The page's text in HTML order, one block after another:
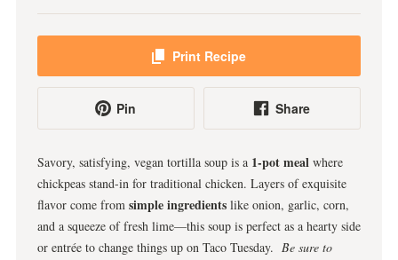
Print Recipe
Pin Share
Savory, satisfying, vegan tortilla soup is a 1-pot meal where
chickpeas stand-in for traditional chicken. Layers of exquisite
flavor come from simple ingredients like onion, garlic, corn,
and a squeeze of fresh lime—this soup is perfect as a hearty side
or entrée to change things up on Taco Tuesday. Be sure to